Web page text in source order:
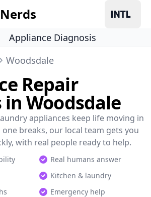
Appliance Diagnosis
Woodsdale
Repair
in Woodsdale
appliances keep life moving in
breaks, our local team gets you
with real people ready to help.
Real humans answer
Kitchen & laundry
Emergency help